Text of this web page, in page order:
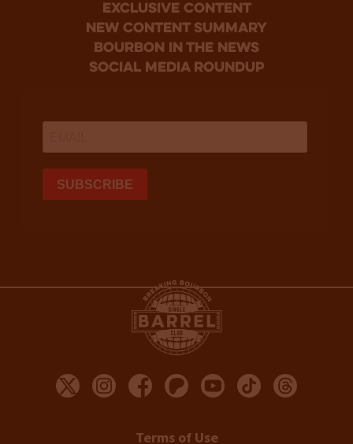
Exclusive Content
new content summary
bourbon in the news
social media roundup
Terms of Use